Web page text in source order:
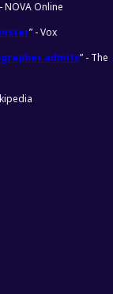
NOVA Online
” - Vox
admits” - The